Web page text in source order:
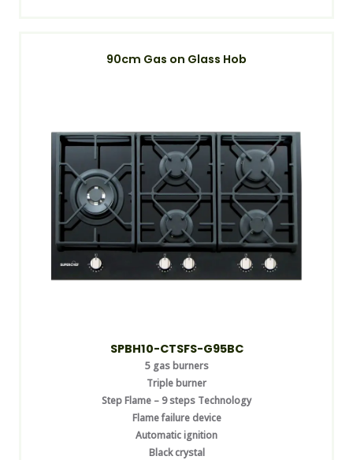
90cm Gas on Glass Hob
SPBH10-CTSFS-G95BC
5 gas burners
Triple burner
Step Flame – 9 steps Technology
Flame failure device
Automatic ignition
Black crystal